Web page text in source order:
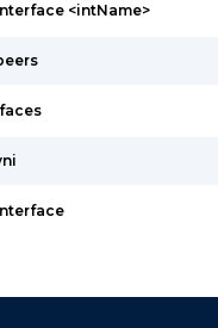
<intName>